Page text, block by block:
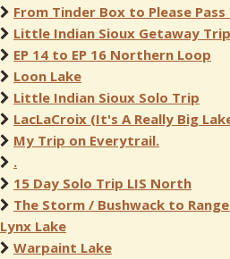
From Tinder Box to Please
Little Indian Sioux Getaway Trip
EP 14 to EP 16 Northern Loop
Loon Lake
Little Indian Sioux Solo Trip
LacLaCroix (It's A Really Big
My Trip on Everytrail.
.
15 Day Solo Trip LIS North
The Storm / Bushwack to
Lynx Lake
Warpaint Lake